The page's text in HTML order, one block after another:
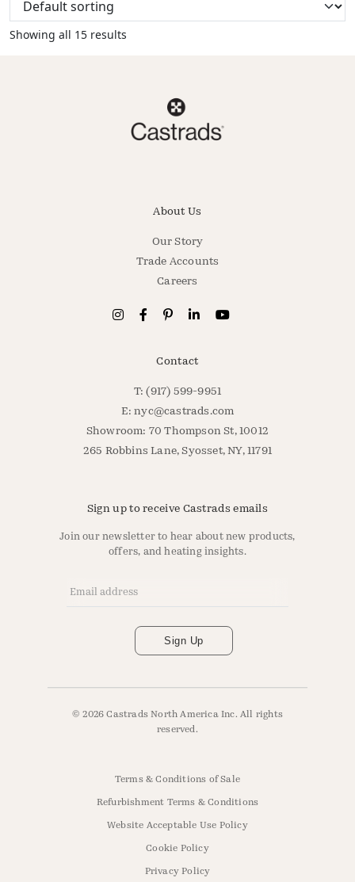
Showing all 15 results
About Us
Our Story
Trade Accounts
Careers
Contact
T: (917) 599-9951
E:nyc@castrads.com
Showroom: 70 Thompson St, 10012
265 Robbins Lane, Syosset, NY, 11791
Sign up to receive Castrads emails
Join our newsletter to hear about new products,
offers, and heating insights.
Sign Up
© 2026 Castrads North America Inc. All rights
reserved.
Terms & Conditions of Sale
Refurbishment Terms & Conditions
Website Acceptable Use Policy
Cookie Policy
Privacy Policy